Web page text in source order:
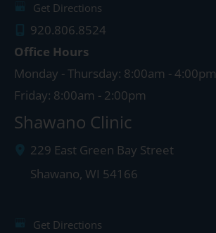
Get Directions
920.806.8524
Office Hours
Monday - Thursday: 8:00am - 4:00pm
Friday: 8:00am - 2:00pm
Shawano Clinic
229 East Green Bay Street
Shawano, WI 54166
Get Directions